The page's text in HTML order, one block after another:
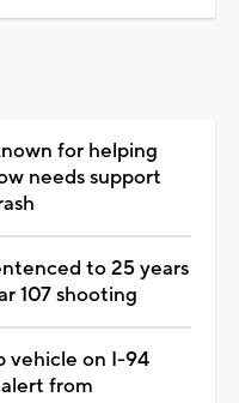
for helping
needs support
to 25 years
107 shooting
vehicle on I-94
from